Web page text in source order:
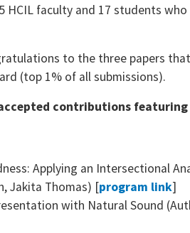
faculty and 17 students
to the three papers
(top 1% of all submissions).
contributions featuring
Applying an Intersectional
Jakita Thomas) [program link]
with Natural Sound